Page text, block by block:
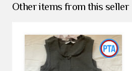
Other items from this seller